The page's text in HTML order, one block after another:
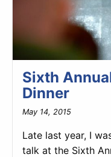
Sixth
Dinner
May 14, 2015
Late last year, I
talk at the Sixth